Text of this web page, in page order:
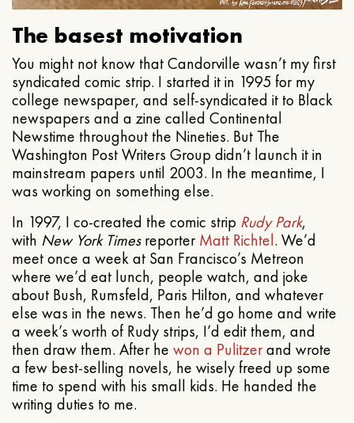
The basest motivation
You might not know that Candorville wasn’t my first
syndicated comic strip. I started it in 1995 for my
college newspaper, and self-syndicated it to Black
newspapers and a zine called Continental
Newstime throughout the Nineties. But The
Washington Post Writers Group didn’t launch it in
mainstream papers until 2003. In the meantime, I
was working on something else.
In 1997, I co-created the comic strip Rudy Park,
with New York TimesreporterMatt Richtel. We’d
meet once a week at San Francisco’s Metreon
where we’d eat lunch, people watch, and joke
about Bush, Rumsfeld, Paris Hilton, and whatever
else was in the news. Then he’d go home and write
a week’s worth of Rudy strips, I’d edit them, and
then draw them. After he won a Pulitzerand wrote
a few best-selling novels, he wisely freed up some
time to spend with his small kids. He handed the
writing duties to me.